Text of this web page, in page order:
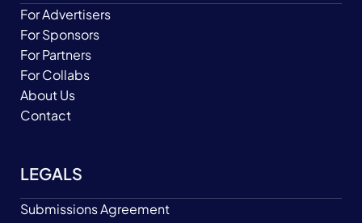
For Advertisers
For Sponsors
For Partners
For Collabs
About Us
Contact
LEGALS
Submissions Agreement